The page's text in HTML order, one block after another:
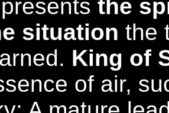
the
situation the
King of
of air,